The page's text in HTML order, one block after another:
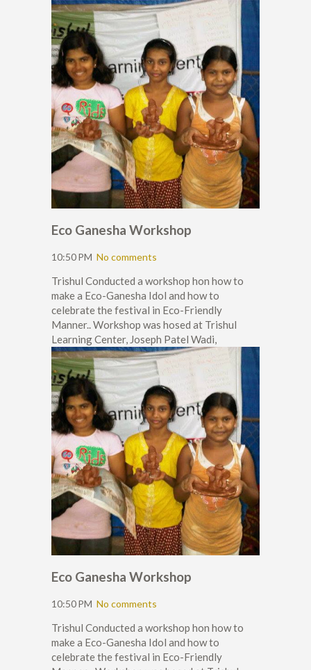
Eco Ganesha Workshop
10:50 PM No comments
Trishul Conducted a workshop hon how to
make a Eco-Ganesha Idol and how to
celebrate the festival in Eco-Friendly
Manner.. Workshop was hosed at Trishul
Learning Center, Joseph Patel Wadi,
Eco Ganesha Workshop
10:50 PM No comments
Trishul Conducted a workshop hon how to
make a Eco-Ganesha Idol and how to
celebrate the festival in Eco-Friendly